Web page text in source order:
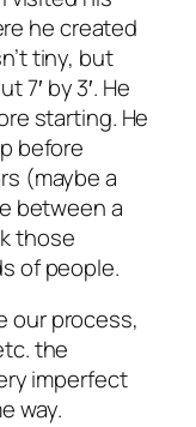
he created
tiny, but
7′ by 3′. He
starting. He
before
(maybe a
between a
those
of people.
our process,
the
imperfect
way.